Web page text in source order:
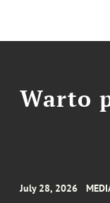
Warto
July 28, 2026